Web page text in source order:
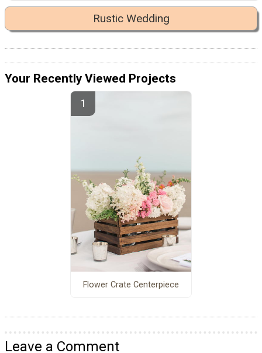
Rustic Wedding
Your Recently Viewed Projects
Flower Crate Centerpiece
Leave a Comment